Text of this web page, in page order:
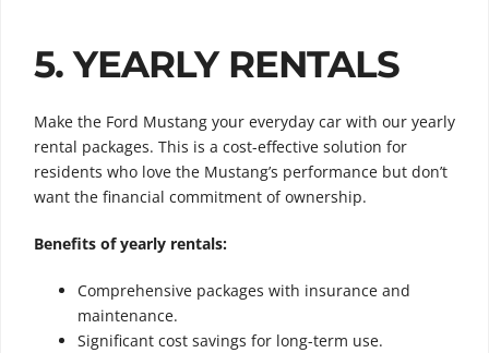
5. YEARLY RENTALS
Make the Ford Mustang your everyday car with our yearly
rental packages. This is a cost-effective solution for
residents who love the Mustang’s performance but don’t
want the financial commitment of ownership.
Benefits of yearly rentals:
Comprehensive packages with insurance and
maintenance.
Significant cost savings for long-term use.